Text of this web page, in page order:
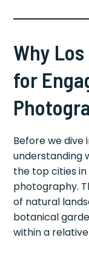
Why
for
Before we dive
understanding
the top cities
photography.
of natural
botanical
within a